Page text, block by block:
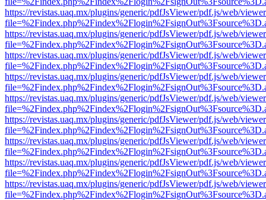
https://revistas.uaq.mx/plugins/generic/pdfJsViewer/pdf.js/web/
https://revistas.uaq.mx/plugins/generic/pdfJsViewer/pdf.js/web/
https://revistas.uaq.mx/plugins/generic/pdfJsViewer/pdf.js/web/
https://revistas.uaq.mx/plugins/generic/pdfJsViewer/pdf.js/web/
https://revistas.uaq.mx/plugins/generic/pdfJsViewer/pdf.js/web/
https://revistas.uaq.mx/plugins/generic/pdfJsViewer/pdf.js/web/
https://revistas.uaq.mx/plugins/generic/pdfJsViewer/pdf.js/web/
https://revistas.uaq.mx/plugins/generic/pdfJsViewer/pdf.js/web/
https://revistas.uaq.mx/plugins/generic/pdfJsViewer/pdf.js/web/